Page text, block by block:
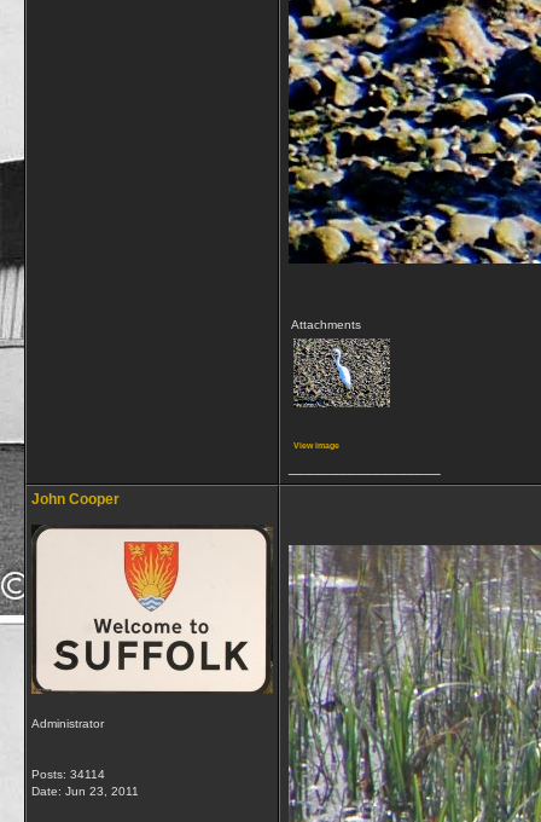
Attachments
View image
John Cooper
Administrator
Posts: 34114
Date: Jun 23, 2011